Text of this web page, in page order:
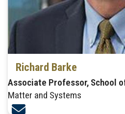
Richard Barke
Associate Professor, School
Matter and Systems